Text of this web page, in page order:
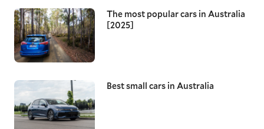
The most popular cars in Australia
[2025]
Best small cars in Australia